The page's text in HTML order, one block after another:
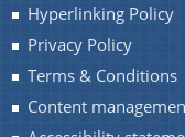
Margin Money
Prime Ministers
(PMEGP)
Hyperlinking Policy
Privacy Policy
Terms & Conditions
Content